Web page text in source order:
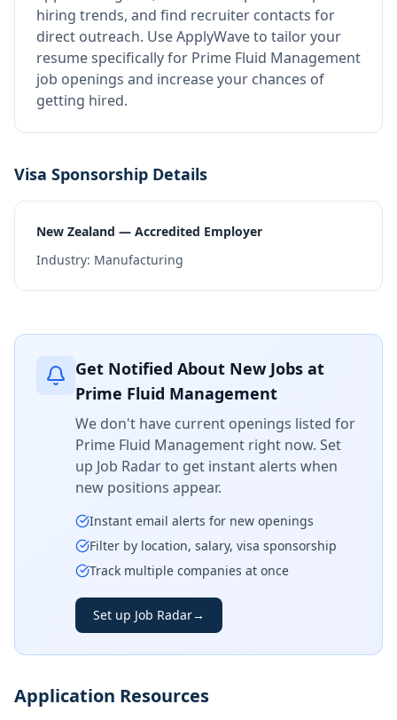
hiring trends, and find recruiter contacts for
direct outreach. Use ApplyWave to tailor your
resume specifically for Prime Fluid Management
job openings and increase your chances of
getting hired.
Visa Sponsorship Details
New Zealand — Accredited Employer
Industry: Manufacturing
Get Notified About New Jobs at
Prime Fluid Management
We don't have current openings listed for
Prime Fluid Management right now. Set
up Job Radar to get instant alerts when
new positions appear.
Instant email alerts for new openings
Filter by location, salary, visa sponsorship
Track multiple companies at once
Set up Job Radar→
Application Resources